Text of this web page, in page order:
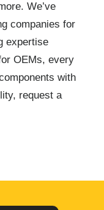
We’ve
companies for
expertise
OEMs, every
with
request a